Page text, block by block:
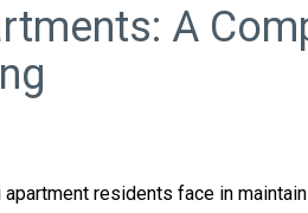
A
residents face in